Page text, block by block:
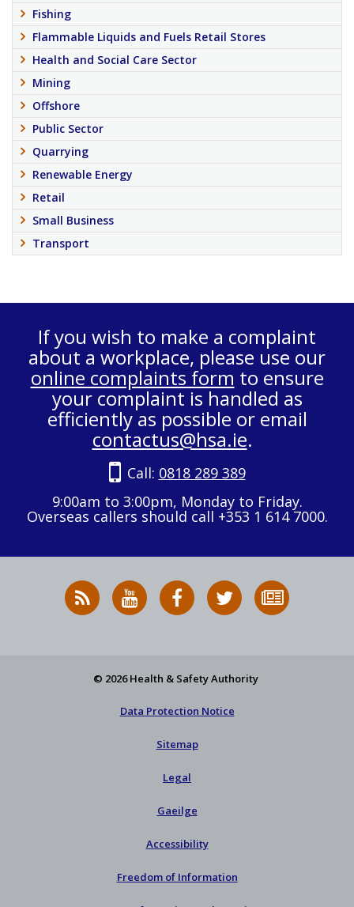
Fishing
Flammable Liquids and Fuels Retail Stores
Health and Social Care Sector
Mining
Offshore
Public Sector
Quarrying
Renewable Energy
Retail
Small Business
Transport
If you wish to make a complaint
about a workplace, please use our
online complaints form to ensure
your complaint is handled as
efficiently as possible or email
contactus@hsa.ie.
Call: 0818 289 389
9:00am to 3:00pm, Monday to Friday.
Overseas callers should call +353 1 614 7000.
RSS
News
HSA
on
HSA
on
Follow
HSA
to
© 2026 Health & Safety Authority
Data Protection Notice
Sitemap
Legal
Gaeilge
Accessibility
Freedom of Information